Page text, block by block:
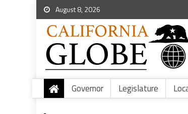
August 8, 2026
Governor Legislature